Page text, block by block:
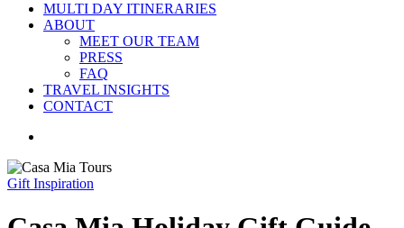
MULTI DAY ITINERARIES
ABOUT
MEET OUR TEAM
PRESS
FAQ
TRAVEL INSIGHTS
CONTACT
Gift Inspiration